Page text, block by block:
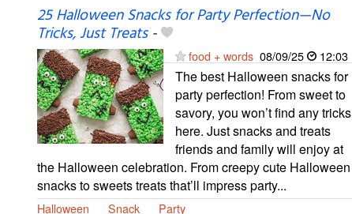
25 Halloween Snacks for Party Perfection—No
Tricks, Just Treats-
food + words 08/09/25 12:03
The best Halloween snacks for
party perfection! From sweet to
savory, you won’t find any tricks
here. Just snacks and treats
friends and family will enjoy at
the Halloween celebration. From creepy cute Halloween
snacks to sweets treats that’ll impress party...
Halloween Snack Party